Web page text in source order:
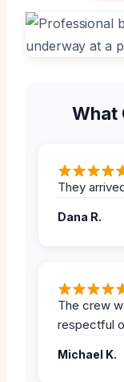
What
They
Dana R.
The crew
respectful
Michael K.